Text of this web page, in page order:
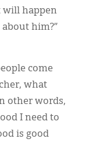
will happen
him?”
come
what
other words,
I need to
is good